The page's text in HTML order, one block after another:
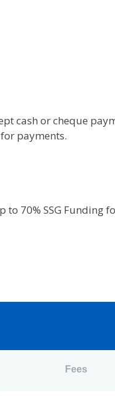
cash or cheque
payments.
to 70% SSG Funding
Fees